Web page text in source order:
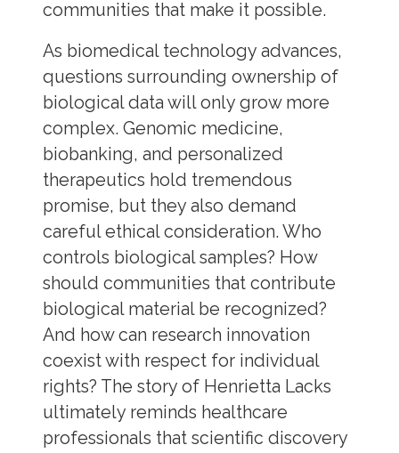
communities that make it possible.
As biomedical technology advances,
questions surrounding ownership of
biological data will only grow more
complex. Genomic medicine,
biobanking, and personalized
therapeutics hold tremendous
promise, but they also demand
careful ethical consideration. Who
controls biological samples? How
should communities that contribute
biological material be recognized?
And how can research innovation
coexist with respect for individual
rights? The story of Henrietta Lacks
ultimately reminds healthcare
professionals that scientific discovery